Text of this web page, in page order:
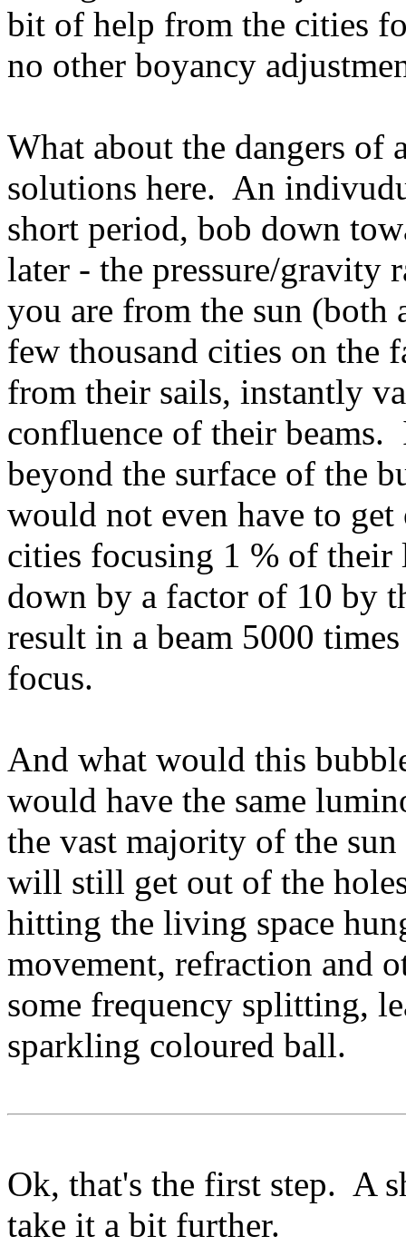
bit of help from the cities
no other boyancy
What about the dangers of
solutions here. An
short period, bob down
later - the pressure/gravity
you are from the sun (both
few thousand cities on the
from their sails, instantly
confluence of their
beyond the surface of the
would not even have to
cities focusing 1 % of
down by a factor of 10 by
result in a beam 5000
focus.
And what would this
would have the same
the vast majority of the
will still get out of the
hitting the living space
movement, refraction and
some frequency splitting,
sparkling coloured ball.
Ok, that's the first step. A
take it a bit further.